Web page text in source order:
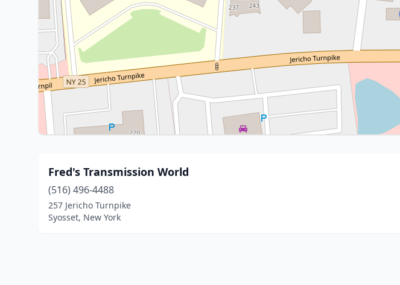
Fred's Transmission World
(516) 496-4488
257 Jericho Turnpike
Syosset, New York